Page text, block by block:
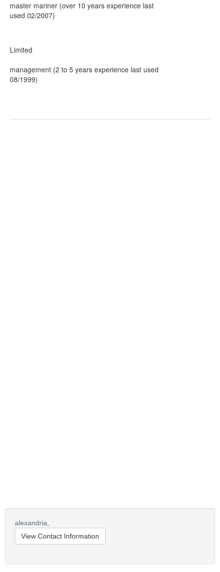
master mariner (over 10 years experience last
used 02/2007)
Limited
management (2 to 5 years experience last used
08/1999)
alexandria,
View Contact Information